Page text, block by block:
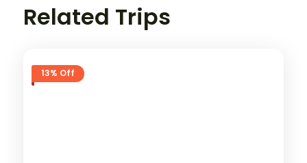
Related Trips
13% Off